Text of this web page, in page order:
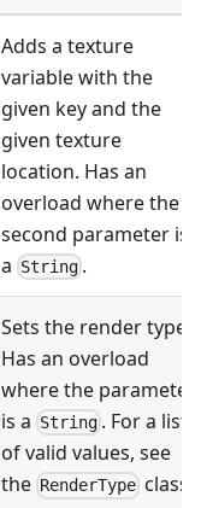
Adds a texture
variable with the
given key and the
given texture
location. Has an
overload where the
second parameter is
a String .
Sets the render type.
Has an overload
where the parameter
is a String . For a list
of valid values, see
the RenderType class.